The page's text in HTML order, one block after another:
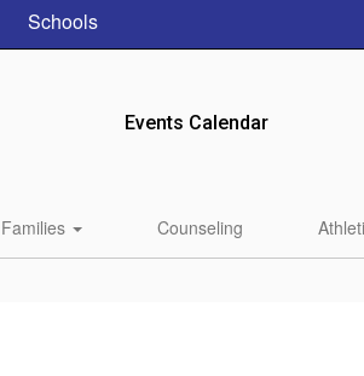
Schools
Events Calendar
Counseling